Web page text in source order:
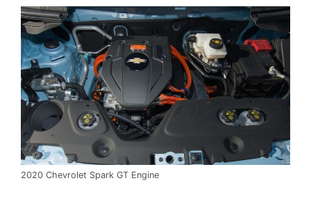
2020 Chevrolet Spark GT Engine